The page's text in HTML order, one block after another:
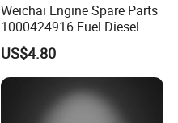
Weichai Engine Spare Parts
1000424916 Fuel Diesel
Filter
US$4.80